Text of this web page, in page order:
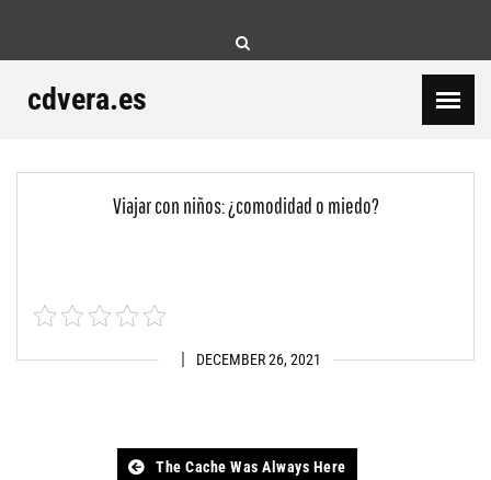
cdvera.es
Viajar con niños: ¿comodidad o miedo?
DECEMBER 26, 2021
The Cache Was Always Here